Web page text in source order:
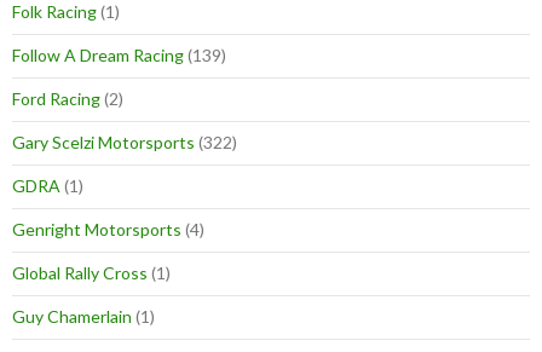
Folk Racing(1)
Follow A Dream Racing(139)
Ford Racing(2)
Gary Scelzi Motorsports (322)
GDRA (1)
Genright Motorsports (4)
Global Rally Cross (1)
Guy Chamerlain (1)